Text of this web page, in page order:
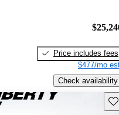
Price includes fees
$477/mo
Check availability